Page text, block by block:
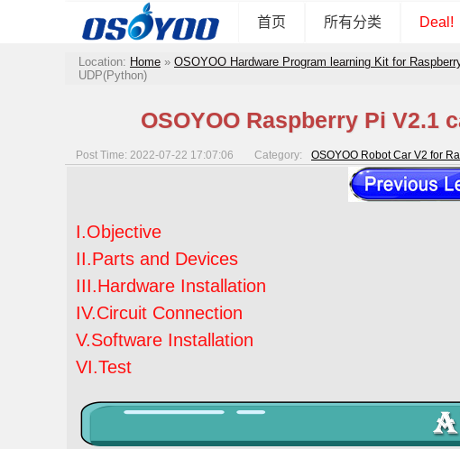
首页 所有分类 Deal!
Location: Home » OSOYOO Hardware Program learning Kit for
UDP(Python)
OSOYOO Raspberry Pi V2.1
Post Time: 2022-07-22 17:07:06 Category: OSOYOO Robot Car V2 for
I.Objective
II.Parts and Devices
III.Hardware Installation
IV.Circuit Connection
V.Software Installation
VI.Test